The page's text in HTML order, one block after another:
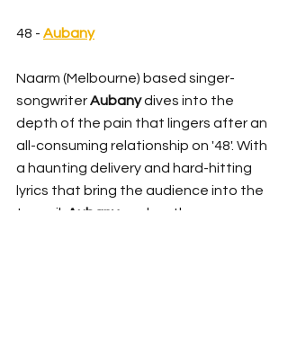
48 - Aubany
Naarm (Melbourne) based singer-
songwriter Aubany dives into the
depth of the pain that lingers after an
all-consuming relationship on '48'. With
a haunting delivery and hard-hitting
lyrics that bring the audience into the
turmoil,
Aubany evokes the pure